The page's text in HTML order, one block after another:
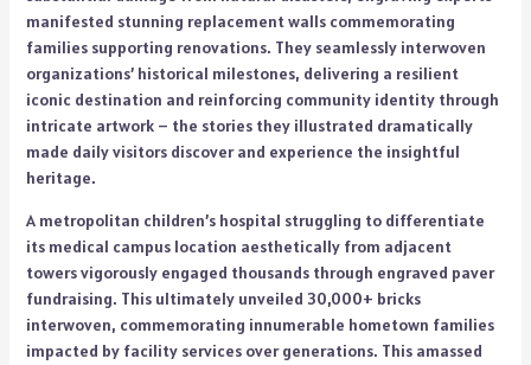
manifested stunning replacement walls commemorating
families supporting renovations. They seamlessly interwoven
organizations’ historical milestones, delivering a resilient
iconic destination and reinforcing community identity through
intricate artwork – the stories they illustrated dramatically
made daily visitors discover and experience the insightful
heritage.
A metropolitan children’s hospital struggling to differentiate
its medical campus location aesthetically from adjacent
towers vigorously engaged thousands through engraved paver
fundraising. This ultimately unveiled 30,000+ bricks
interwoven, commemorating innumerable hometown families
impacted by facility services over generations. This amassed